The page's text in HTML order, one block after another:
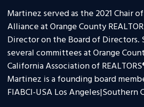
Martinez served as the 2021 Chair
Alliance at Orange County
Director on the Board of Directors.
several committees at Orange
California Association of
Martinez is a founding board
FIABCI-USA Los Angeles|Southern